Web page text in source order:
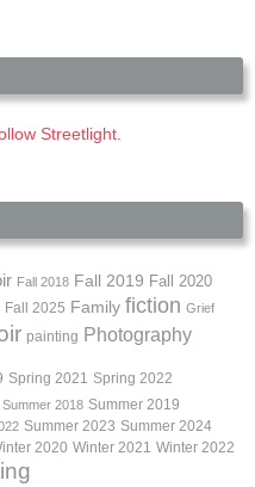
Streetlight.
Fall 2018 Fall 2019 Fall 2020
Fall 2025 Family fiction Grief
painting Photography
Spring 2021 Spring 2022
Summer 2018 Summer 2019
Summer 2023 Summer 2024
2020 Winter 2021 Winter 2022